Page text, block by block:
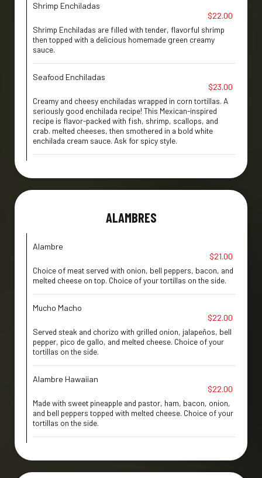
Shrimp Enchiladas
$22.00
Shrimp Enchiladas are filled with tender, flavorful shrimp
then topped with a delicious homemade green creamy
sauce.
Seafood Enchiladas
$23.00
Creamy and cheesy enchiladas wrapped in corn tortillas. A
seriously good enchilada recipe! This Mexican-inspired
recipe is flavor-packed with fish, shrimp, scallops, and
crab. melted cheeses, then smothered in a bold white
enchilada cream sauce. Ask for spicy style.
ALAMBRES
Alambre
$21.00
Choice of meat served with onion, bell peppers, bacon, and
melted cheese on top. Choice of your tortillas on the side.
Mucho Macho
$22.00
Served steak and chorizo with grilled onion, jalapeños, bell
pepper, pico de gallo, and melted cheese. Choice of your
tortillas on the side.
Alambre Hawaiian
$22.00
Made with sweet pineapple and pastor, ham, bacon, onion,
and bell peppers topped with melted cheese. Choice of your
tortillas on the side.